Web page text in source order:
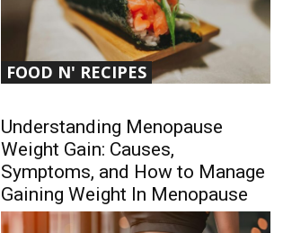
FOOD N' RECIPES
Understanding Menopause
Weight Gain: Causes,
Symptoms, and How to Manage
Gaining Weight In Menopause